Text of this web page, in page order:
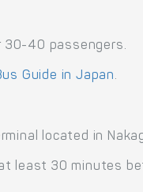
30-40 passengers.
Guide in Japan.
located in
least 30 minutes